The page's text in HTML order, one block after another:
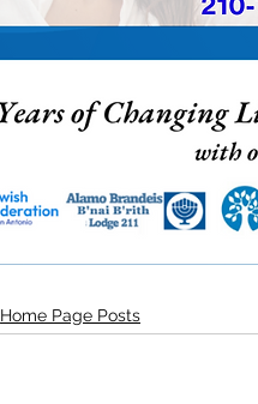
Home Page Posts